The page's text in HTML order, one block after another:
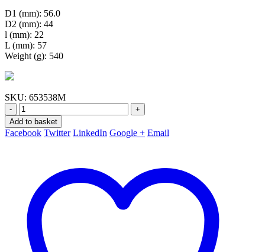
D1 (mm): 56.0
D2 (mm): 44
l (mm): 22
L (mm): 57
Weight (g): 540
SKU: 653538M
-
+
Add to basket
Facebook Twitter LinkedIn Google + Email